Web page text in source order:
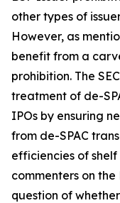
other types of
However, as
benefit from a
prohibition. The
treatment of de-
IPOs by ensuring
from de-SPAC
efficiencies of
commenters on
question of